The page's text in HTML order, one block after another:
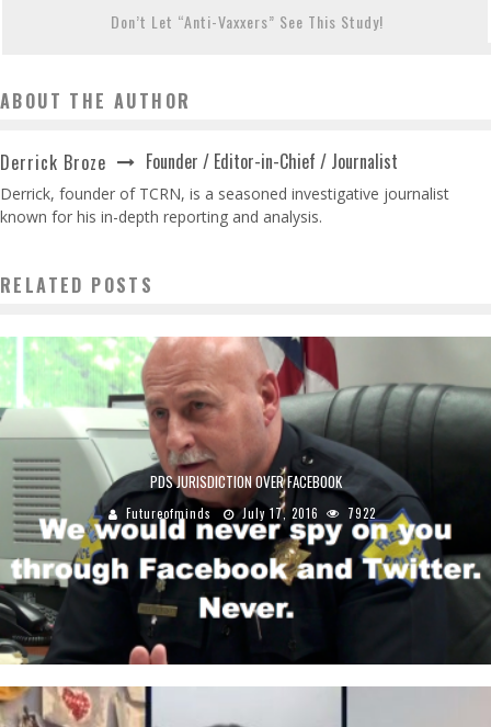
Don’t Let “Anti-Vaxxers” See This Study!
ABOUT THE AUTHOR
Derrick Broze Founder / Editor-in-Chief / Journalist
Derrick, founder of TCRN, is a seasoned investigative journalist
known for his in-depth reporting and analysis.
RELATED POSTS
PDS JURISDICTION OVER FACEBOOK
Futureofminds July 17, 2016 7922